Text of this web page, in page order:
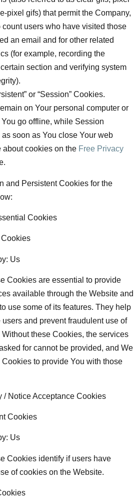
pixel gifs) that permit the Company,
count users who have visited those
an email and for other related
(for example, recording the
section and verifying system
or “Session” Cookies.
on Your personal computer or
go offline, while Session
soon as You close Your web
about cookies on the Free Privacy
and Persistent Cookies for the
Cookies
Us
Cookies are essential to provide
available through the Website and
use some of its features. They help
users and prevent fraudulent use of
Without these Cookies, the services
for cannot be provided, and We
to provide You with those
/ Notice Acceptance Cookies
Cookies
Us
Cookies identify if users have
of cookies on the Website.